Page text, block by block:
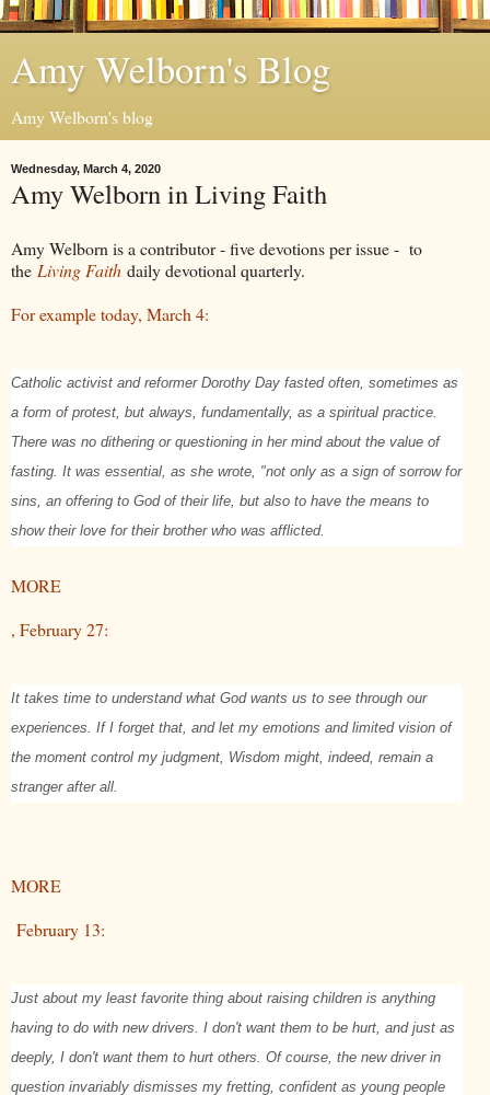
Amy Welborn's Blog
Amy Welborn's blog
Wednesday, March 4, 2020
Amy Welborn in Living Faith
Amy Welborn is a contributor - five devotions per issue - to
the Living Faith daily devotional quarterly.
For example today, March 4:
Catholic activist and reformer Dorothy Day fasted often, sometimes as
a form of protest, but always, fundamentally, as a spiritual practice.
There was no dithering or questioning in her mind about the value of
fasting. It was essential, as she wrote, "not only as a sign of sorrow for
sins, an offering to God of their life, but also to have the means to
show their love for their brother who was afflicted.
MORE
, February 27:
It takes time to understand what God wants us to see through our
experiences. If I forget that, and let my emotions and limited vision of
the moment control my judgment, Wisdom might, indeed, remain a
stranger after all.
MORE
February 13:
Just about my least favorite thing about raising children is anything
having to do with new drivers. I don't want them to be hurt, and just as
deeply, I don't want them to hurt others. Of course, the new driver in
question invariably dismisses my fretting, confident as young people